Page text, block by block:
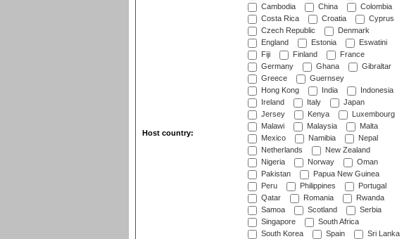
Host country:
Cambodia
China
Colombia
Costa Rica
Croatia
Cyprus
Czech Republic
Denmark
England
Estonia
Eswatini
Fiji
Finland
France
Germany
Ghana
Gibraltar
Greece
Guernsey
Hong Kong
India
Indonesia
Ireland
Italy
Japan
Jersey
Kenya
Luxembourg
Malawi
Malaysia
Malta
Mexico
Namibia
Nepal
Netherlands
New Zealand
Nigeria
Norway
Oman
Pakistan
Papua New Guinea
Peru
Philippines
Portugal
Qatar
Romania
Rwanda
Samoa
Scotland
Serbia
Singapore
South Africa
South Korea
Spain
Sri Lanka